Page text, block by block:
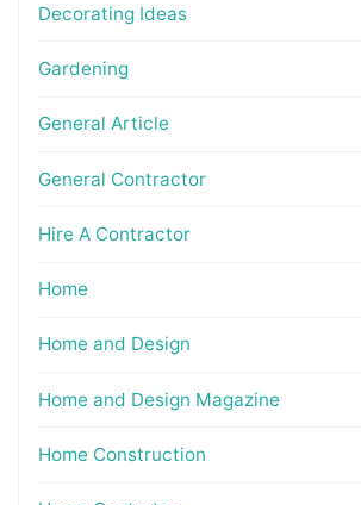
Decorating Ideas
Gardening
General Article
General Contractor
Hire A Contractor
Home
Home and Design
Home and Design Magazine
Home Construction